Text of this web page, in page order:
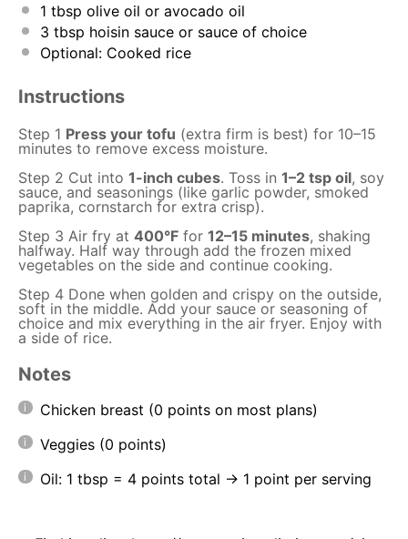
1 tbsp olive oil or avocado oil
3 tbsp hoisin sauce or sauce of choice
Optional: Cooked rice
Instructions
Step 1 Press your tofu (extra firm is best) for 10–15
minutes to remove excess moisture.
Step 2 Cut into 1-inch cubes. Toss in 1–2 tsp oil, soy
sauce, and seasonings (like garlic powder, smoked
paprika, cornstarch for extra crisp).
Step 3 Air fry at 400°F for 12–15 minutes, shaking
halfway. Half way through add the frozen mixed
vegetables on the side and continue cooking.
Step 4 Done when golden and crispy on the outside,
soft in the middle. Add your sauce or seasoning of
choice and mix everything in the air fryer. Enjoy with
a side of rice.
Notes
Chicken breast (0 points on most plans)
Veggies (0 points)
Oil: 1 tbsp = 4 points total → 1 point per serving